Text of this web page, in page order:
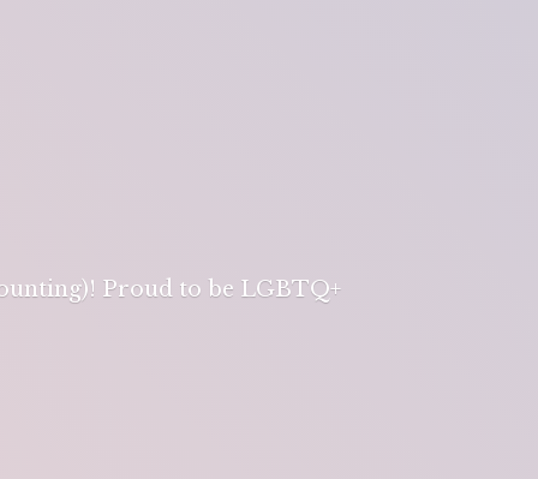
Proud to be LGBTQ+